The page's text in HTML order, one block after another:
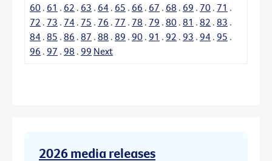
60 . 61 . 62 . 63 . 64 . 65 . 66 . 67 . 68 . 69 . 70 . 71 .
72 . 73 . 74 . 75 . 76 . 77 . 78 . 79 . 80 . 81 . 82 . 83 .
84 . 85 . 86 . 87 . 88 . 89 . 90 . 91 . 92 . 93 . 94 . 95 .
96 . 97 . 98 . 99 Next
2026 media releases